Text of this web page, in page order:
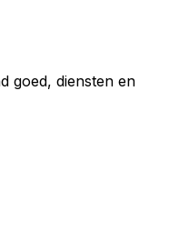
goed, diensten en